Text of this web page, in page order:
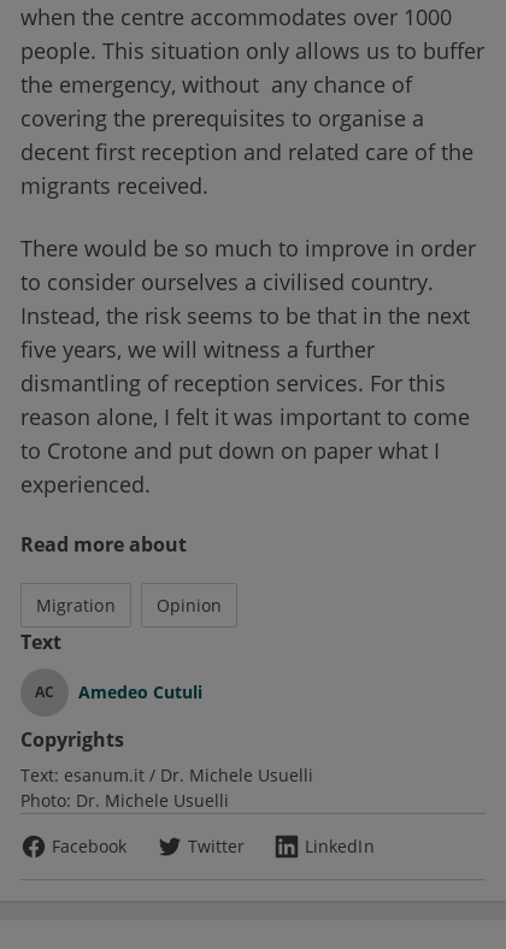
when the centre accommodates over 1000
people. This situation only allows us to buffer
the emergency, without any chance of
covering the prerequisites to organise a
decent first reception and related care of the
migrants received.
There would be so much to improve in order
to consider ourselves a civilised country.
Instead, the risk seems to be that in the next
five years, we will witness a further
dismantling of reception services. For this
reason alone, I felt it was important to come
to Crotone and put down on paper what I
experienced.
Read more about
Migration Opinion
Text
AC Amedeo Cutuli
Copyrights
Text: esanum.it / Dr. Michele Usuelli
Photo: Dr. Michele Usuelli
Facebook
Twitter LinkedIn